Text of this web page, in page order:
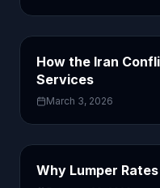
How the Iran
Services
March 3, 2026
Why Lumper